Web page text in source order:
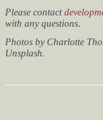
Please contact
with any questions.
Photos by Charlotte
Unsplash.